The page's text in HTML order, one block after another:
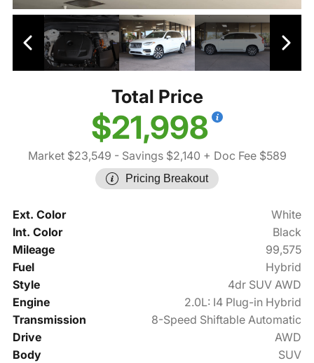
Total Price
$21,998
Market $23,549 - Savings $2,140 + Doc Fee $589
Pricing Breakout
Ext. Color
White
Int. Color
Black
Mileage
99,575
Fuel
Hybrid
Style
4dr SUV AWD
Engine
2.0L: I4 Plug-in Hybrid
Transmission
8-Speed Shiftable Automatic
Drive
AWD
Body
SUV